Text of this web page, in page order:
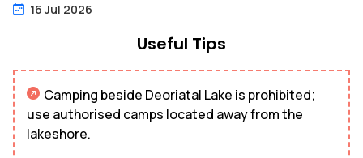
16 Jul 2026
Useful Tips
Camping beside Deoriatal Lake is prohibited;
use authorised camps located away from the
lakeshore.